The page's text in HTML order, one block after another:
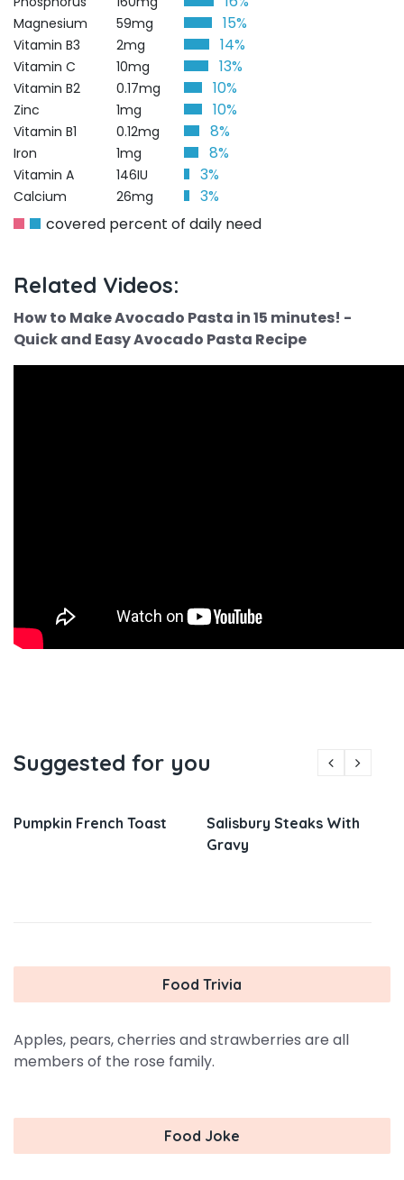
Magnesium 59mg 15%
Vitamin B3 2mg 14%
Vitamin C 10mg 13%
Vitamin B2 0.17mg 10%
Zinc 1mg 10%
Vitamin B1 0.12mg 8%
Iron 1mg 8%
Vitamin A 146IU 3%
Calcium 26mg
3%
covered percent of daily need
Related Videos:
How to Make Avocado Pasta in 15 minutes! -
Quick and Easy Avocado Pasta Recipe
Suggested for you
Pumpkin French Toast
Salisbury Steaks With
Gravy
Food Trivia
Apples, pears, cherries and strawberries are all
members of the rose family.
Food Joke